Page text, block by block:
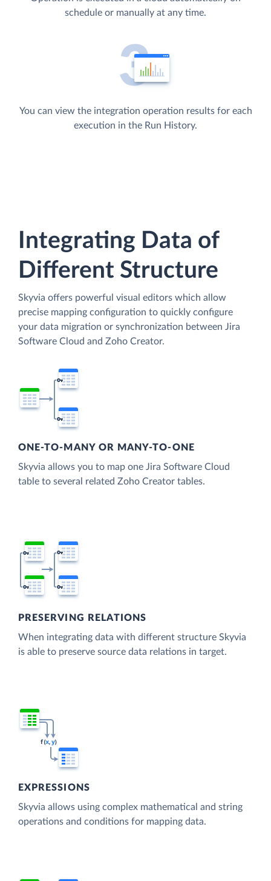
schedule or manually at any time.
You can view the integration operation results for each
execution in the Run History.
Integrating Data of
Different Structure
Skyvia offers powerful visual editors which allow
precise mapping configuration to quickly configure
your data migration or synchronization between Jira
Software Cloud and Zoho Creator.
ONE-TO-MANY OR MANY-TO-ONE
Skyvia allows you to map one Jira Software Cloud
table to several related Zoho Creator tables.
PRESERVING RELATIONS
When integrating data with different structure Skyvia
is able to preserve source data relations in target.
EXPRESSIONS
Skyvia allows using complex mathematical and string
operations and conditions for mapping data.